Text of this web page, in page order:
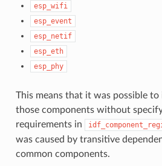
esp_wifi
esp_event
esp_netif
esp_eth
esp_phy
This means that it was possible
those components without
requirements in
was caused by transitive
common components.